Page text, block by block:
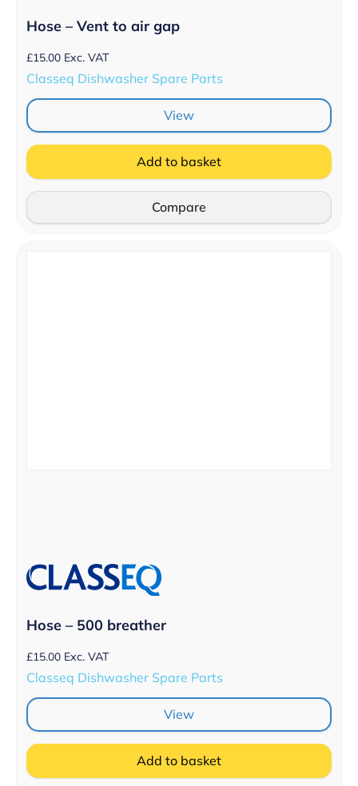
Hose – Vent to air gap
£15.00 Exc. VAT
Classeq Dishwasher Spare Parts
View
Add to basket
Compare
Hose – 500 breather
£15.00 Exc. VAT
Classeq Dishwasher Spare Parts
View
Add to basket